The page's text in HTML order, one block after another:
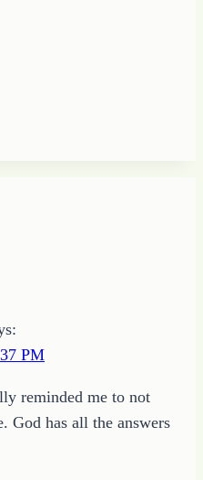
PM
reminded me to not
God has all the answers